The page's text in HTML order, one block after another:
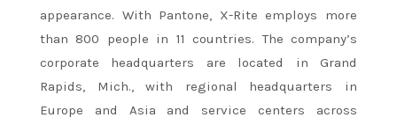
appearance. With Pantone, X-Rite employs more
than 800 people in 11 countries. The company’s
corporate headquarters are located in Grand
Rapids, Mich., with regional headquarters in
Europe and Asia and service centers across